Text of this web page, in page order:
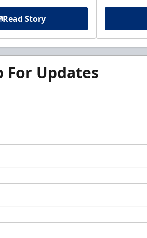
Read Story
For Updates